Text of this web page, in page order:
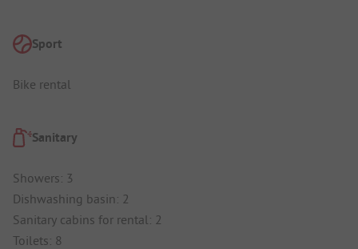
Sport
Bike rental
Sanitary
Showers: 3
Dishwashing basin: 2
Sanitary cabins for rental: 2
Toilets: 8